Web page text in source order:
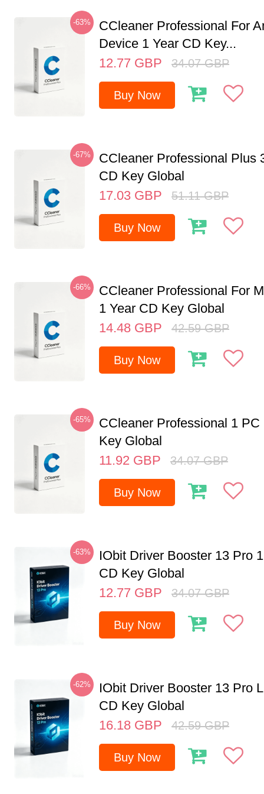
-63%
CCleaner Professional For
Device 1 Year CD Key...
12.77 GBP 34.07 GBP
Buy Now
-67%
CCleaner Professional Plus
CD Key Global
17.03 GBP 51.11 GBP
Buy Now
-66%
CCleaner Professional For
1 Year CD Key Global
14.48 GBP 42.59 GBP
Buy Now
-65%
CCleaner Professional 1 PC
Key Global
11.92 GBP 34.07 GBP
Buy Now
-63%
IObit Driver Booster 13 Pro
CD Key Global
12.77 GBP 34.07 GBP
Buy Now
-62%
IObit Driver Booster 13 Pro
CD Key Global
16.18 GBP 42.59 GBP
Buy Now